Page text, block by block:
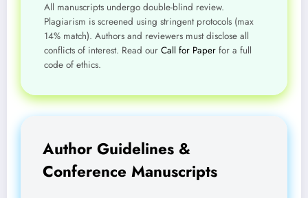
All manuscripts undergo double-blind review.
Plagiarism is screened using stringent protocols (max
14% match). Authors and reviewers must disclose all
conflicts of interest. Read our Call for Paper for a full
code of ethics.
Author Guidelines &
Conference Manuscripts